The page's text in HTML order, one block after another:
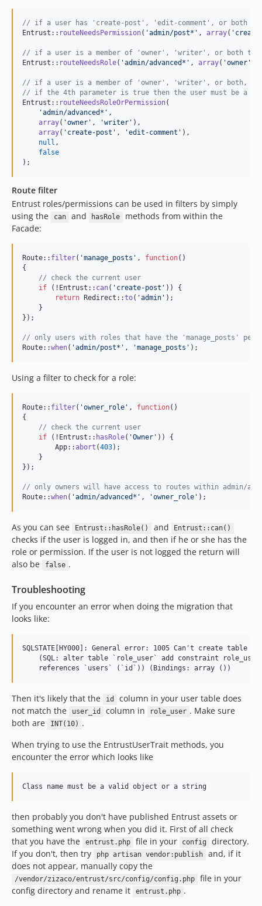
// if a user has 'create-post', 'edit-comment', or both
Entrust:: routeNeedsPermission( 'admin/post* ' , array( '
// if a user is a member of 'owner', 'writer', or both
Entrust:: routeNeedsRole( 'admin/advanced* ' , array( 'owner '
// if a user is a member of 'owner', 'writer', or both, or
// if the 4th parameter is true then the user must be a
Entrust:: routeNeedsRoleOrPermission(
'admin/advanced* ' ,
array( 'owner ' , 'writer ' ),
array( ' create-post ' , 'edit-comment ' ),
null ,
false
);
Route filter
Entrust roles/permissions can be used in filters by simply
using the
can and hasRole
methods from within the
Facade:
Route:: filter( 'manage_posts ' , function()
{
// check the current user
if (!Entrust:: can( ' create-post ' )) {
return Redirect::to( 'admin ' );
    }
});
// only users with roles that have the 'manage_posts'
Route::when( 'admin/post* ' , 'manage_posts ' );
Using a filter to check for a role:
Route:: filter( 'owner_role ' , function()
{
// check the current user
if (!Entrust:: hasRole( 'Owner ' )) {
        App::
abort (403);
    }
});
// only owners will have access to routes within admin/
Route::when( 'admin/advanced* ' , 'owner_role ' );
As you can see Entrust::hasRole() and Entrust::can()
checks if the user is logged in, and then if he or she has the
role or permission. If the user is not logged the return will
also be
false .
Troubleshooting
If you encounter an error when doing the migration that
looks like:
SQLSTATE[HY000]: General error: 1005 Can't create
(SQL: alter table `role_user` add constraint
Then it's likely that the id
column in your user table does
not match the
user_id column in role_user . Make sure
both are
INT(10) .
When trying to use the EntrustUserTrait methods, you
encounter the error which looks like
then probably you don't have published Entrust assets or
something went wrong when you did it. First of all check
that you have the
entrust.php file in your config
directory.
If you don't, then try
php artisan vendor:publish
and, if it
does not appear, manually copy the
/vendor/zizaco/entrust/src/config/config.php
file in your
config directory and rename it
entrust.php .